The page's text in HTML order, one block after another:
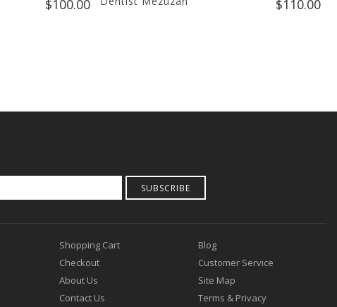
$100.00 $110.00
SUBSCRIBE
Shopping Cart
Checkout
About Us
Contact Us
Blog
Customer Service
Site Map
Terms & Privacy